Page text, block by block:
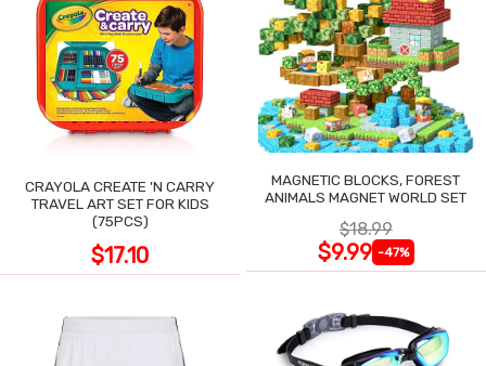
CRAYOLA CREATE 'N CARRY
TRAVEL ART SET FOR KIDS
(75PCS)
$17.10
MAGNETIC BLOCKS, FOREST
ANIMALS MAGNET WORLD SET
$18.99
$9.99 -47%